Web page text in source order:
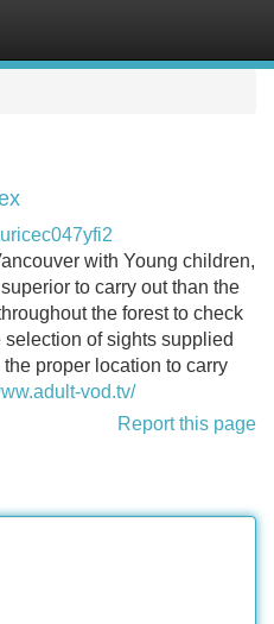
with Young children,
to carry out than the
the forest to check
of sights supplied
proper location to carry
vod.tv/
Report this page